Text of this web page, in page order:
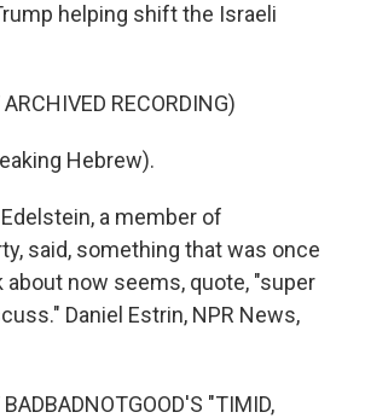
helping shift the Israeli
RECORDING)
Hebrew).
a member of
said, something that was once
now seems, quote, "super
Daniel Estrin, NPR News,
"TIMID,